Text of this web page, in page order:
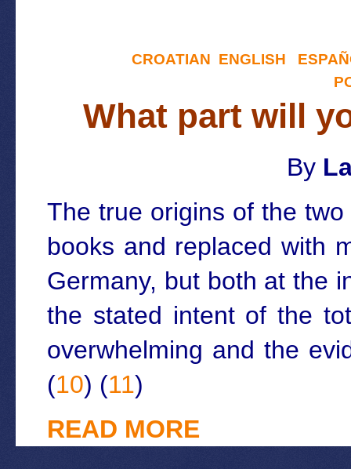
CROATIAN ENGLISH
What part will
By
The true origins of the
books and replaced with
Germany, but both at the
the stated intent of the
overwhelming and the
(10) (11)
READ MORE